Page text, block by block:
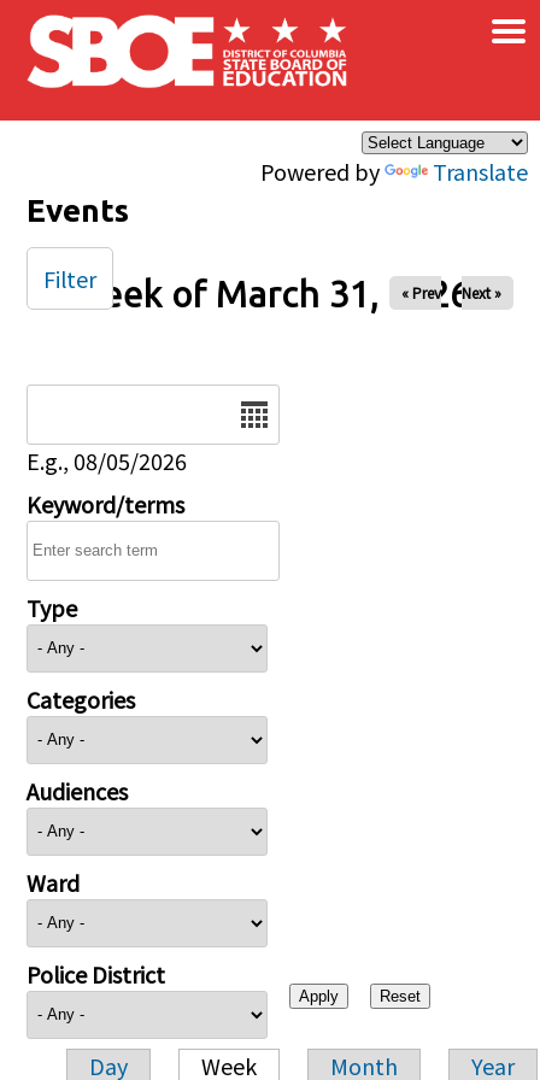
Skip to main content
Powered by Translate
×
Events
Week of March 31, 2026
« Prev Next »
E.g., 08/05/2026
Keyword/terms
Type
Categories
Audiences
Ward
Police District
Day Week Month Year
Filter